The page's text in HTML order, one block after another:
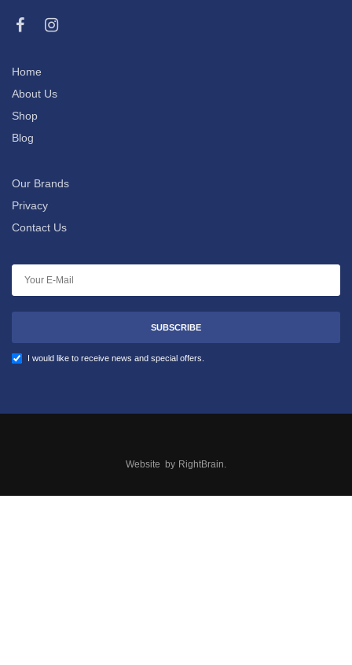
Home
About Us
Shop
Blog
Our Brands
Privacy
Contact Us
SUBSCRIBE
I would like to receive news and special offers.
Website by RightBrain.